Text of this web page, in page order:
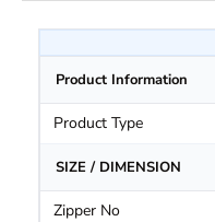
Product Information
Product Type
SIZE / DIMENSION
Zipper No